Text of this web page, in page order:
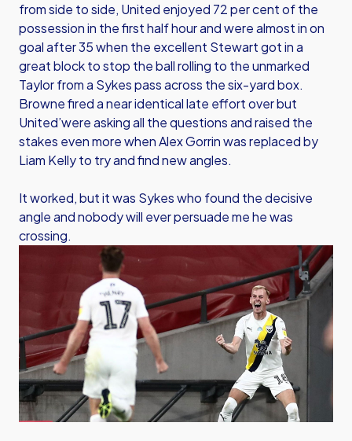
from side to side, United enjoyed 72 per cent of the
possession in the first half hour and were almost in on
goal after 35 when the excellent Stewart got in a
great block to stop the ball rolling to the unmarked
Taylor from a Sykes pass across the six-yard box.
Browne fired a near identical late effort over but
United’were asking all the questions and raised the
stakes even more when Alex Gorrin was replaced by
Liam Kelly to try and find new angles.
It worked, but it was Sykes who found the decisive
angle and nobody will ever persuade me he was
crossing.